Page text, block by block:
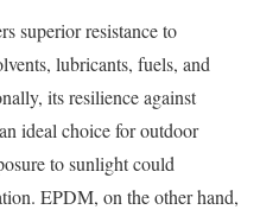
superior resistance to
lubricants, fuels, and
its resilience against
ideal choice for outdoor
to sunlight could
EPDM, on the other hand,